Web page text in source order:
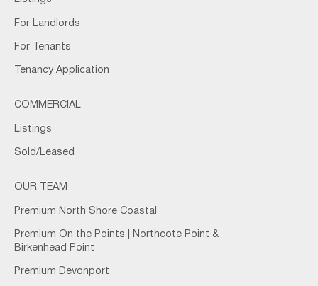
For Landlords
For Tenants
Tenancy Application
COMMERCIAL
Listings
Sold/Leased
OUR TEAM
Premium North Shore Coastal
Premium On the Points | Northcote Point &
Birkenhead Point
Premium Devonport